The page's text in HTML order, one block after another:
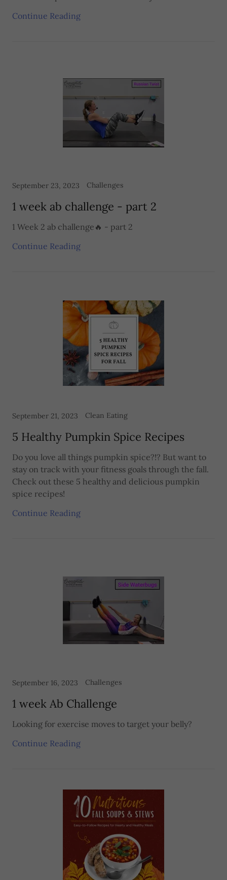
Continue Reading
September 23, 2023 Challenges
1 week ab challenge - part 2
1 Week 2 ab challenge🔥 - part 2
Continue Reading
September 21, 2023 Clean Eating
5 Healthy Pumpkin Spice Recipes
Do you love all things pumpkin spice?!? But want to
stay on track with your fitness goals through the fall.
Check out these 5 healthy and delicious pumpkin
spice recipes!
Continue Reading
September 16, 2023 Challenges
1 week Ab Challenge
Looking for exercise moves to target your belly?
Continue Reading